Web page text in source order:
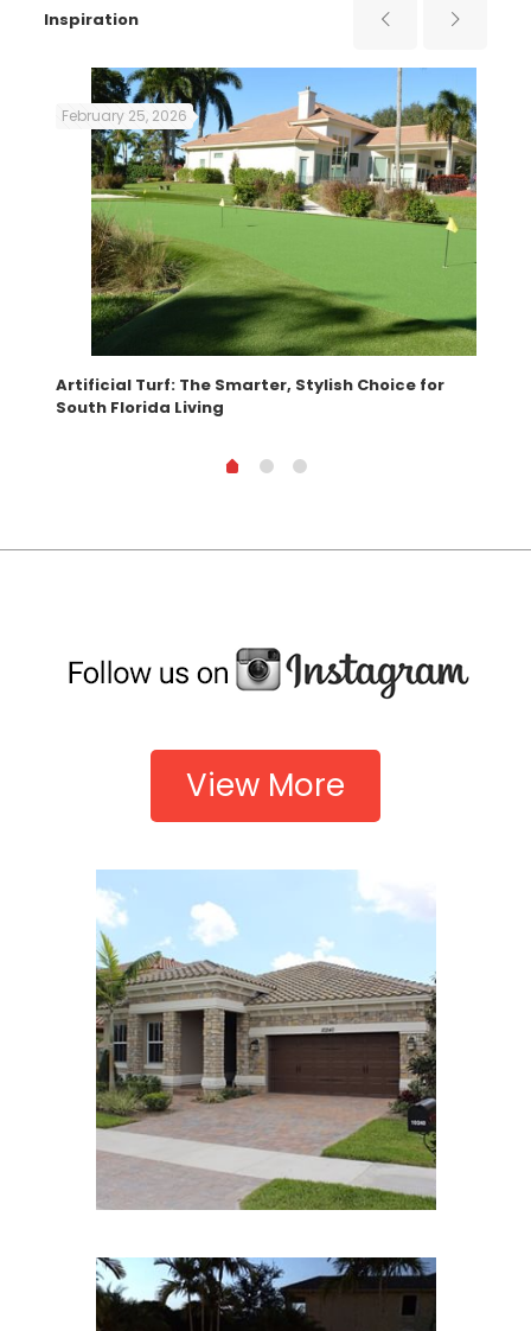
Inspiration
February 25, 2026
Artificial Turf: The Smarter, Stylish Choice for
South Florida Living
View More